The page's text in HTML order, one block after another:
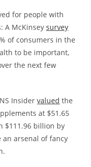
for people with
A McKinseysurvey
of consumers in the
to be important,
the next few
Insidervalued the
at $51.65
$111.96 billion by
an arsenal of fancy